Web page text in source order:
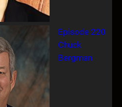
Episode 220
Chuck
Bergman